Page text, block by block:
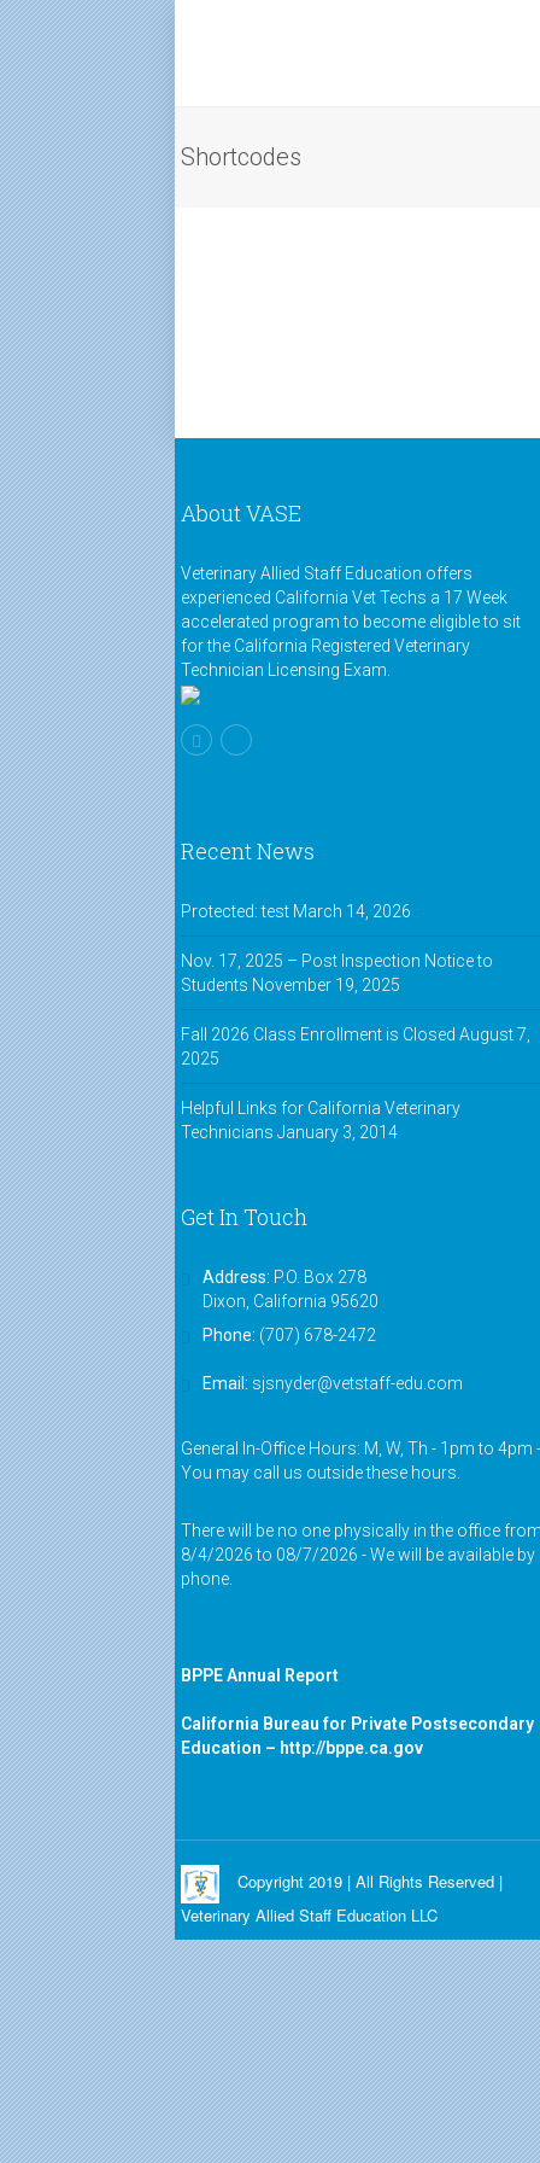
Shortcodes
About VASE
Veterinary Allied Staff Education offers
experienced California Vet Techs a 17 Week
accelerated program to become eligible to sit
for the California Registered Veterinary
Technician Licensing Exam.
Recent News
Protected: test March 14, 2026
Nov. 17, 2025 – Post Inspection Notice to
Students November 19, 2025
Fall 2026 Class Enrollment is Closed August 7,
2025
Helpful Links for California Veterinary
Technicians January 3, 2014
Get In Touch
Address: P.O. Box 278
Dixon, California 95620
Phone: (707) 678-2472
Email: sjsnyder@vetstaff-edu.com
General In-Office Hours: M, W, Th - 1pm to 4pm -
You may call us outside these hours.
There will be no one physically in the office
8/4/2026 to 08/7/2026 - We will be available by
phone.
BPPE Annual Report
California Bureau for Private Postsecondary
Education – http://bppe.ca.gov
Copyright 2019 | All Rights Reserved |
Veterinary Allied Staff Education LLC